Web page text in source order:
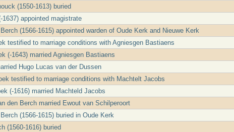
(1550-1613) buried
appointed magistrate
(1566-1615) appointed warden of Oude Kerk and Nieuwe Kerk
testified to marriage conditions with Agniesgen Bastiaens
(-1643) married Agniesgen Bastiaens
Hugo Lucas van der Dussen
testified to marriage conditions with Machtelt Jacobs
(-1616) married Machteld Jacobs
den Berch married Ewout van Schilperoort
(1566-1615) buried in Oude Kerk
(1560-1616) buried